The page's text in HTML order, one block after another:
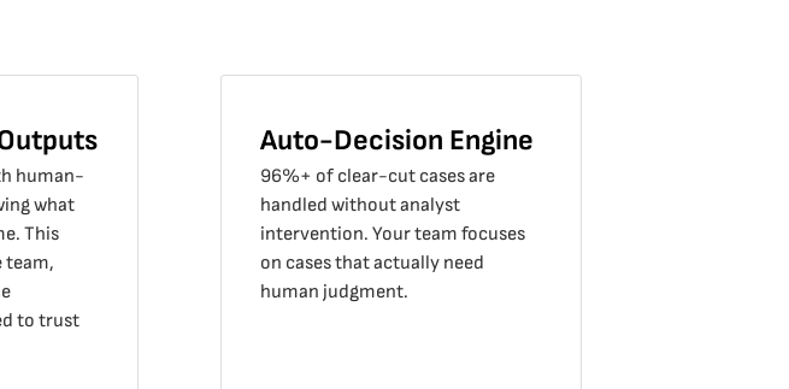
human-
what
This
team,
to trust
Auto-Decision Engine
96%+ of clear-cut cases are
handled without analyst
intervention. Your team focuses
on cases that actually need
human judgment.